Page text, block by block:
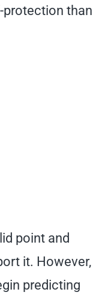
protection than
point and
it. However,
predicting